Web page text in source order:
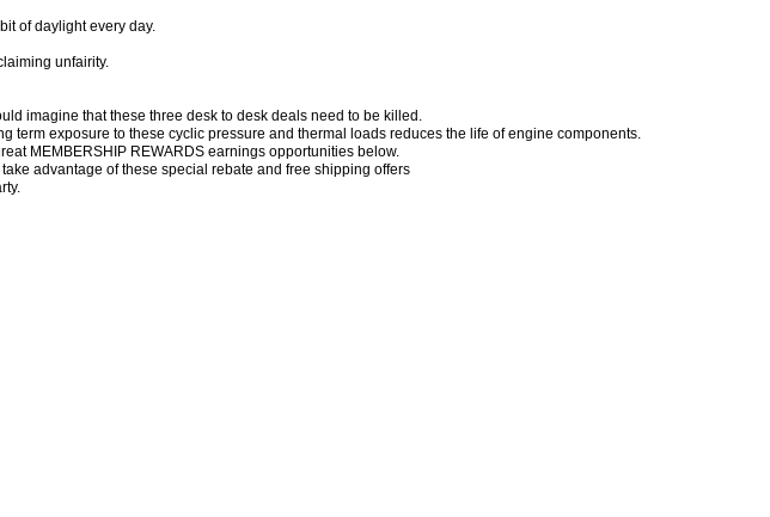
of daylight every day.
unfairity.
imagine that these three desk to desk deals need to be killed.
term exposure to these cyclic pressure and thermal loads reduces the life of engine components.
MEMBERSHIP REWARDS earnings opportunities below.
advantage of these special rebate and free shipping offers